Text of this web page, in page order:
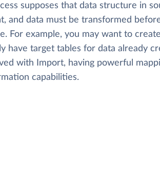
supposes that data structure in
and data must be transformed
For example, you may want to
have target tables for data already
with Import, having powerful
capabilities.